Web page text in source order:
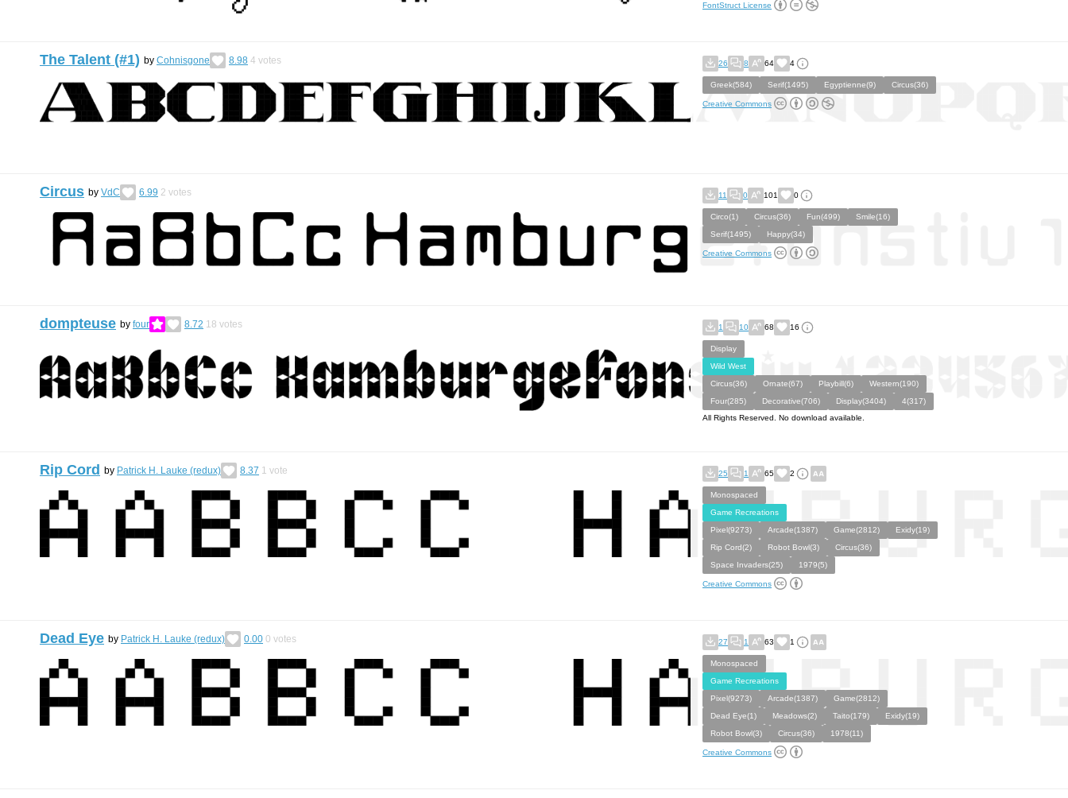
FontStruct License
The Talent (#1) by Cohnisgone 8.98 4 votes 26 8 64 4
Greek(584) Serif(1495) Egyptienne(9) Circus(36)
Creative Commons
Circus by VdC 6.99 2 votes 11 0 101 0
Circo(1) Circus(36) Fun(499)
Smile(16)
Serif(1495)
Happy(34)
Creative Commons
dompteuse by four 8.72 18 votes 1 10 68 16
Display
Wild West
Circus(36)
Ornate(67) Playbill(6)
Western(190)
Four(285)
Decorative(706) Display(3404)
4(317)
All Rights Reserved. No download available.
Rip Cord by Patrick H. Lauke (redux) 8.37 1 vote 25 1 65 2
Monospaced
Game Recreations
Pixel(9273)
Arcade(1387) Game(2812)
Exidy(19)
Rip Cord(2)
Robot Bowl(3)
Circus(36)
Space Invaders(25)
1979(5)
Creative Commons
Dead Eye by Patrick H. Lauke (redux) 0.00 0 votes 27 1 63 1
Monospaced
Game Recreations
Pixel(9273)
Arcade(1387)
Game(2812)
Dead Eye(1)
Meadows(2) Taito(179)
Exidy(19)
Robot Bowl(3)
Circus(36) 1978(11)
Creative Commons